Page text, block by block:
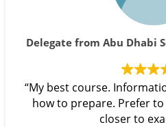
Delegate from Abu Dhabi
“My best course.
how to prepare. Prefer
closer to